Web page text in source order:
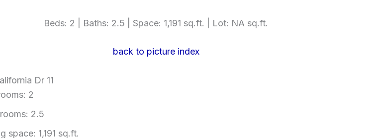
Beds: 2 | Baths: 2.5 | Space: 1,191 sq.ft. | Lot: NA sq.ft.
back to picture index
Dr 11
2
2.5
space: 1,191 sq.ft.